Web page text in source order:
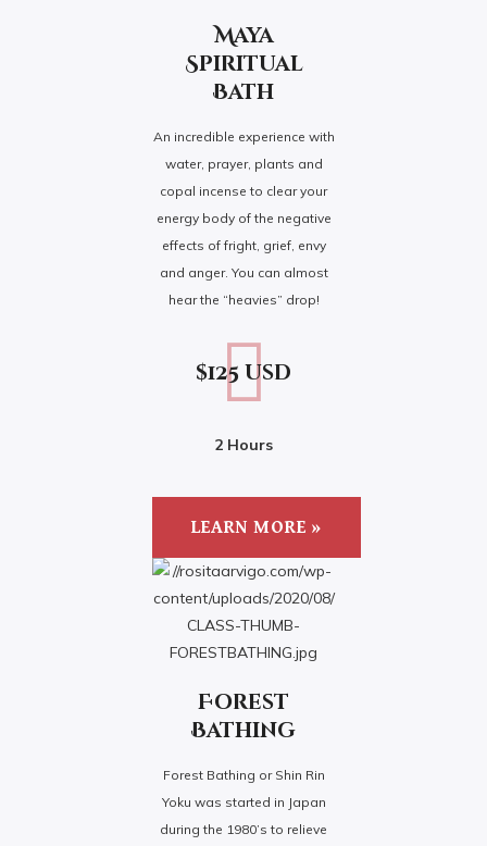
Maya
Spiritual
Bath
An incredible experience with
water, prayer, plants and
copal incense to clear your
energy body of the negative
effects of fright, grief, envy
and anger. You can almost
hear the “heavies” drop!
$125 usd
2 Hours
LEARN MORE »
Forest
Bathing
Forest Bathing or Shin Rin
Yoku was started in Japan
during the 1980’s to relieve